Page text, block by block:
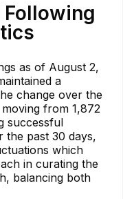
as of August 2,
a
change over the
from 1,872
successful
the past 30 days,
which
in curating the
balancing both